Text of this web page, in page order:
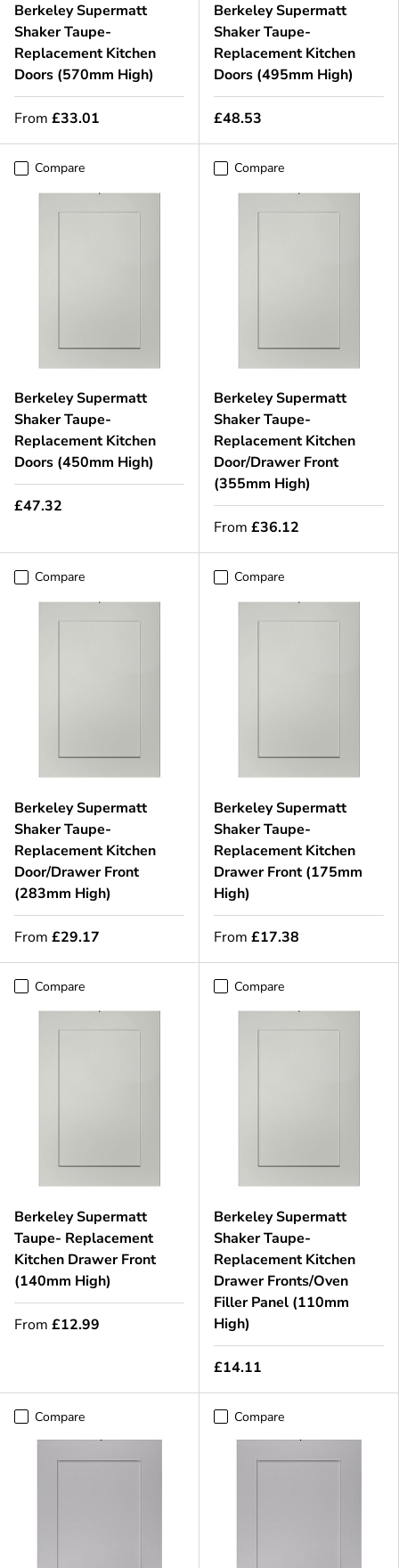
Berkeley Supermatt
Shaker Taupe-
Replacement Kitchen
Doors (570mm High)
From £33.01
Berkeley Supermatt
Shaker Taupe-
Replacement Kitchen
Doors (495mm High)
£48.53
Compare
Berkeley Supermatt
Shaker Taupe-
Replacement Kitchen
Doors (450mm High)
£47.32
Compare
Berkeley Supermatt
Shaker Taupe-
Replacement Kitchen
Door/Drawer Front
(355mm High)
From £36.12
Compare
Berkeley Supermatt
Shaker Taupe-
Replacement Kitchen
Door/Drawer Front
(283mm High)
From £29.17
Compare
Berkeley Supermatt
Shaker Taupe-
Replacement Kitchen
Drawer Front (175mm
High)
From £17.38
Compare
Berkeley Supermatt
Taupe- Replacement
Kitchen Drawer Front
(140mm High)
From £12.99
Compare
Berkeley Supermatt
Shaker Taupe-
Replacement Kitchen
Drawer Fronts/Oven
Filler Panel (110mm
High)
£14.11
Compare Compare